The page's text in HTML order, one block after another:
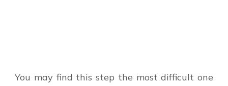
You may find this step the most difficult one